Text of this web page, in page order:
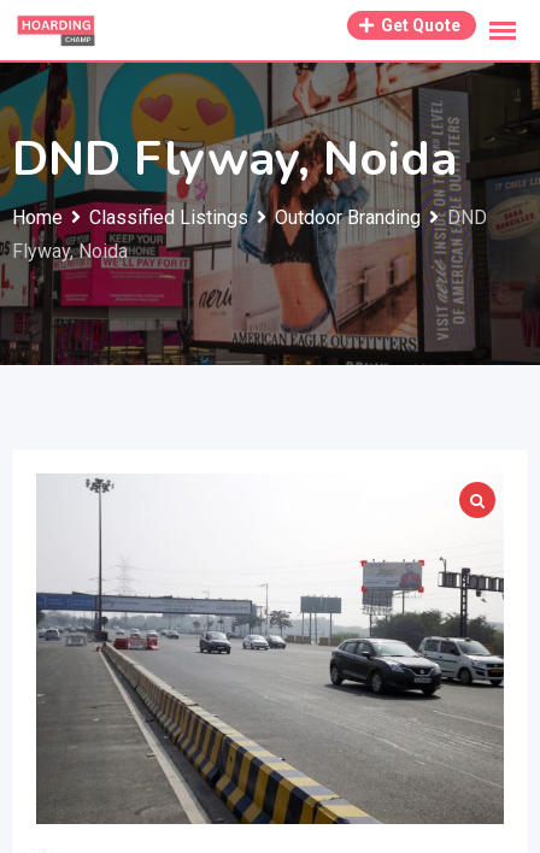
Skip
content
Get Quote
DND Flyway, Noida
Home Classified Listings Outdoor Branding
DND
Flyway, Noida